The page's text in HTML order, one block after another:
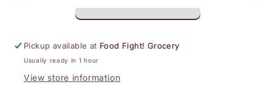
Gummy
Pickup available at Food Fight! Grocery
Usually ready in 1 hour
View store information